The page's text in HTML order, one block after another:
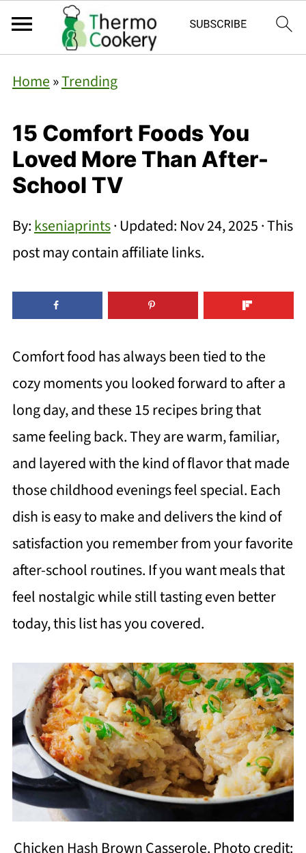
Home»Trending
15 Comfort Foods You
Loved More Than After-
School TV
By:kseniaprints· Updated: Nov 24, 2025· This
post may contain affiliate links.
Comfort food has always been tied to the
cozy moments you looked forward to after a
long day, and these 15 recipes bring that
same feeling back. They are warm, familiar,
and layered with the kind of flavor that made
those childhood evenings feel special. Each
dish is easy to make and delivers the kind of
satisfaction you remember from your favorite
after-school routines. If you want meals that
feel nostalgic while still tasting even better
today, this list has you covered.
Chicken Hash Brown Casserole. Photo credit: